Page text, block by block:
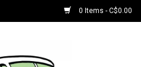
0 Items - C$0.00